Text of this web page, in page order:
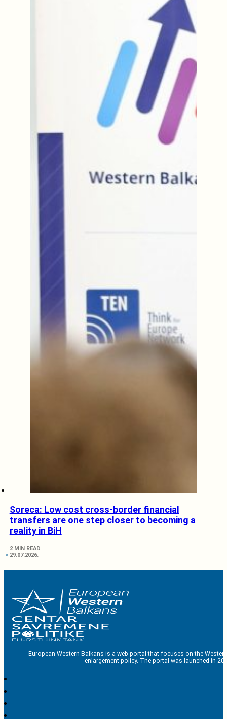
Soreca: Low cost cross-border financial
transfers are one step closer to becoming a
reality in BiH
2 MIN READ
29.07.2026.
European Western Balkans is a web portal that focuses on the
enlargement policy. The portal was launched in